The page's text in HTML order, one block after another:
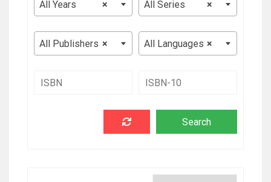
×
All Years ×
All Series
×
All Publishers ×
All Languages